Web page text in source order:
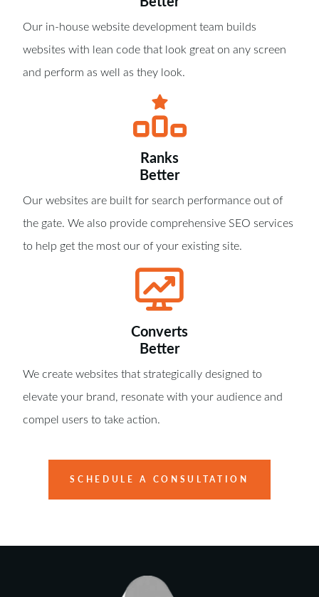
Our in-house website development team builds
websites with lean code that look great on any screen
and perform as well as they look.
Ranks
Better
Our websites are built for search performance out of
the gate. We also provide comprehensive SEO services
to help get the most our of your existing site.
Converts
Better
We create websites that strategically designed to
elevate your brand, resonate with your audience and
compel users to take action.
SCHEDULE A CONSULTATION